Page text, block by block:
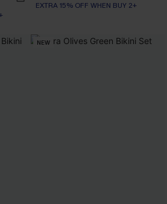
EXTRA 15% OFF WHEN BUY 2+
NEW